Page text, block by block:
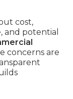
cost,
and potential
concerns are